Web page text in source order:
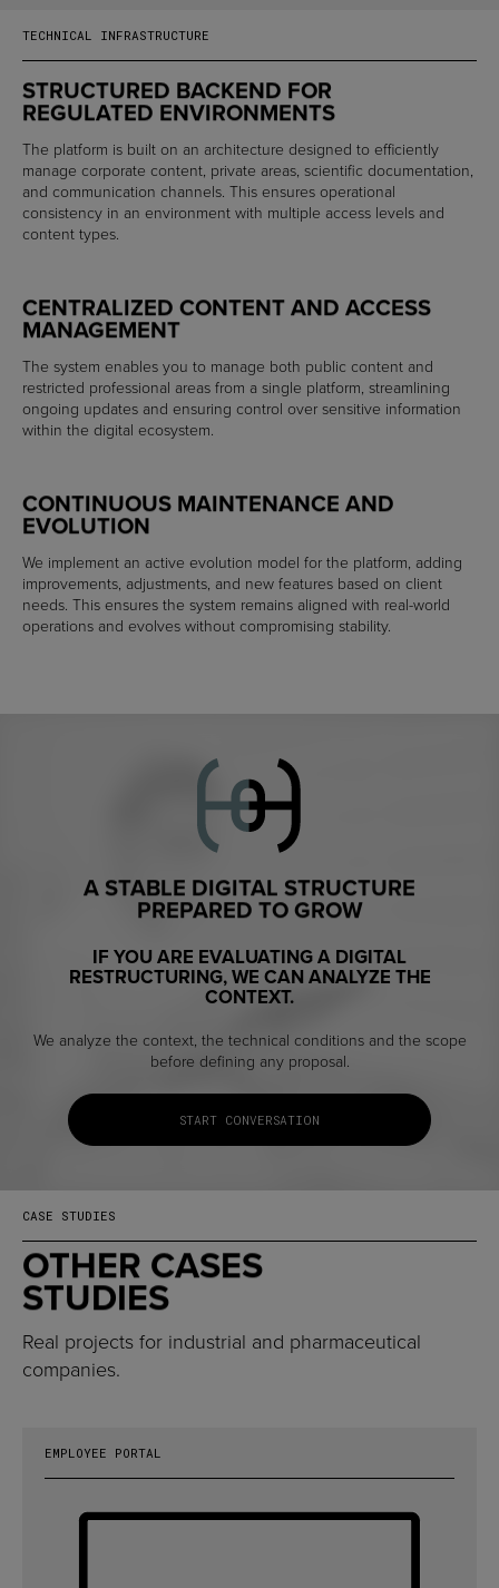
TECHNICAL INFRASTRUCTURE
STRUCTURED BACKEND FOR
REGULATED ENVIRONMENTS
The platform is built on an architecture designed to efficiently
manage corporate content, private areas, scientific documentation,
and communication channels. This ensures operational
consistency in an environment with multiple access levels and
content types.
CENTRALIZED CONTENT AND ACCESS
MANAGEMENT
The system enables you to manage both public content and
restricted professional areas from a single platform, streamlining
ongoing updates and ensuring control over sensitive information
within the digital ecosystem.
CONTINUOUS MAINTENANCE AND
EVOLUTION
We implement an active evolution model for the platform, adding
improvements, adjustments, and new features based on client
needs. This ensures the system remains aligned with real-world
operations and evolves without compromising stability.
A STABLE DIGITAL STRUCTURE
PREPARED TO GROW
IF YOU ARE EVALUATING A DIGITAL
RESTRUCTURING, WE CAN ANALYZE THE
CONTEXT.
We analyze the context, the technical conditions and the scope
before defining any proposal.
START CONVERSATION
CASE STUDIES
OTHER CASES
STUDIES
Real projects for industrial and pharmaceutical
companies.
EMPLOYEE PORTAL